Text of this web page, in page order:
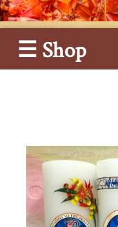
☰ Shop